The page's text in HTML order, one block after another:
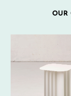
OUR